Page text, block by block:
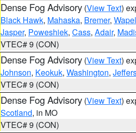
Dense Fog Advisory (View Text)
Black Hawk, Mahaska, Bremer,
Jasper, Poweshiek, Cass, Adair,
VTEC# 9 (CON)
Dense Fog Advisory (View Text)
Johnson, Keokuk, Washington,
VTEC# 9 (CON)
Dense Fog Advisory (View Text)
Scotland, in MO
VTEC# 9 (CON)